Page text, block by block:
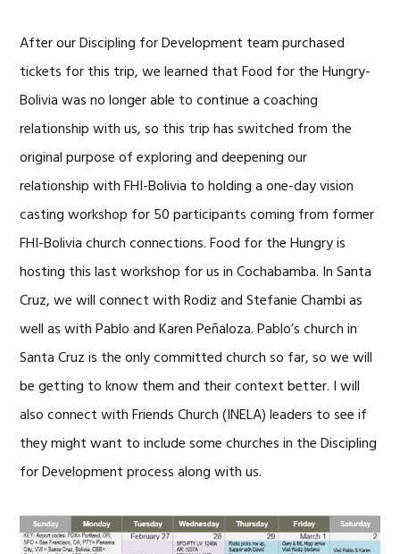
After our Discipling for Development team purchased
tickets for this trip, we learned that Food for the Hungry-
Bolivia was no longer able to continue a coaching
relationship with us, so this trip has switched from the
original purpose of exploring and deepening our
relationship with FHI-Bolivia to holding a one-day vision
casting workshop for 50 participants coming from former
FHI-Bolivia church connections. Food for the Hungry is
hosting this last workshop for us in Cochabamba. In Santa
Cruz, we will connect with Rodiz and Stefanie Chambi as
well as with Pablo and Karen Peñaloza. Pablo’s church in
Santa Cruz is the only committed church so far, so we will
be getting to know them and their context better. I will
also connect with Friends Church (INELA) leaders to see if
they might want to include some churches in the Discipling
for Development process along with us.